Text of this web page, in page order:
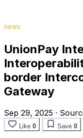
news
UnionPay
border
Gateway
Sep 29, 2025 ·
Like 0 Save 0